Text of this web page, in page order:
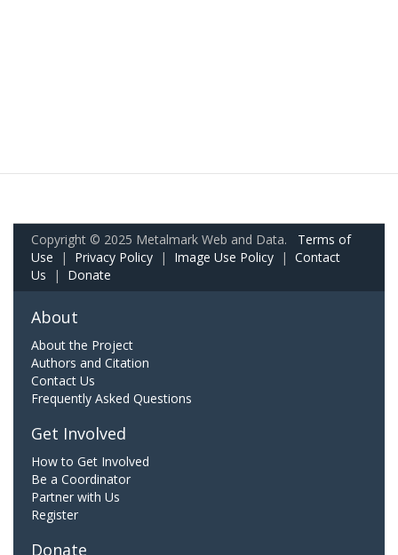
Copyright © 2025 Metalmark Web and Data. Terms of
Use | Privacy Policy | Image Use Policy | Contact
Us | Donate
About
About the Project
Authors and Citation
Contact Us
Frequently Asked Questions
Get Involved
How to Get Involved
Be a Coordinator
Partner with Us
Register
Donate